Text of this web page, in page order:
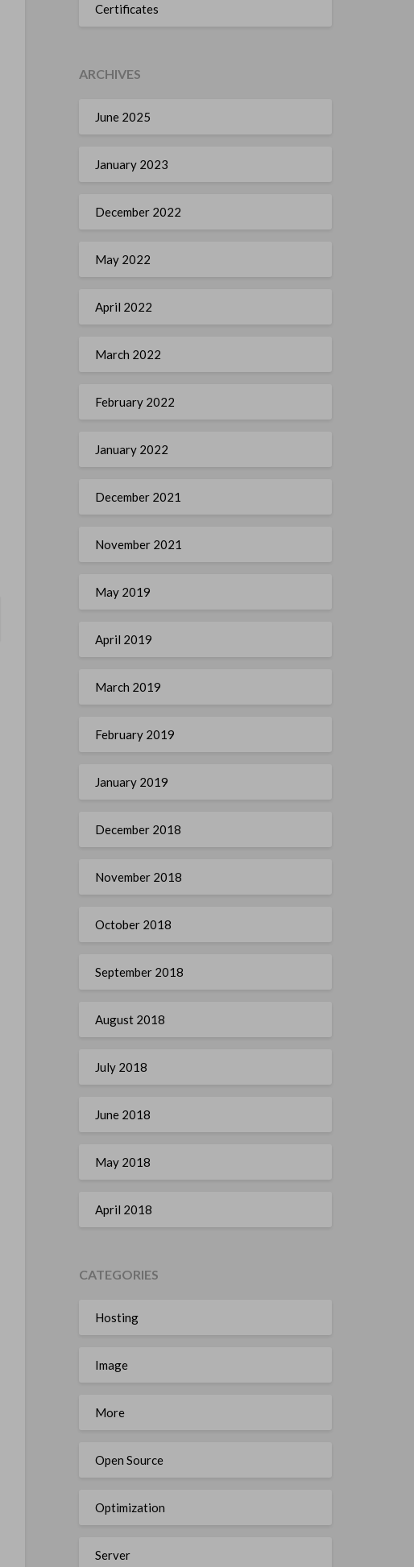
Certificates
ARCHIVES
June 2025
January 2023
December 2022
May 2022
April 2022
March 2022
February 2022
January 2022
December 2021
November 2021
May 2019
April 2019
March 2019
February 2019
January 2019
December 2018
November 2018
October 2018
September 2018
August 2018
July 2018
June 2018
May 2018
April 2018
CATEGORIES
Hosting
Image
More
Open Source
Optimization
Server